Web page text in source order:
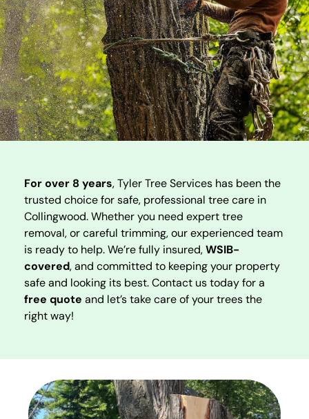
For over 8 years, Tyler Tree Services has been the
trusted choice for safe, professional tree care in
Collingwood. Whether you need expert tree
removal, or careful trimming, our experienced team
is ready to help. We’re fully insured,WSIB-
covered, and committed to keeping your property
safe and looking its best. Contact us today for a
free quote and let’s take care of your trees the
right way!